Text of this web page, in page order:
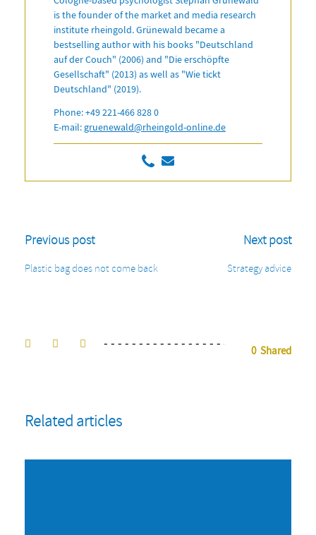
is the founder of the market and media research
institute rheingold. Grünewald became a
bestselling author with his books "Deutschland
auf der Couch" (2006) and "Die erschöpfte
Gesellschaft" (2013) as well as "Wie tickt
Deutschland" (2019).
Phone: +49 221-466 828 0
E-mail: gruenewald@rheingold-online.de
Previous post
Plastic bag does not come back
Next post
Strategy advice
0 Shared
Related articles